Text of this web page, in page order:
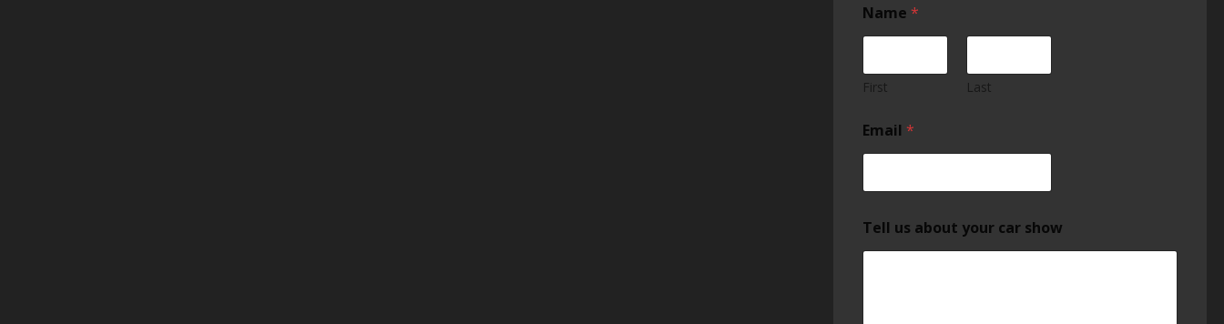
Name *
First Last
Email *
Tell us about your car show